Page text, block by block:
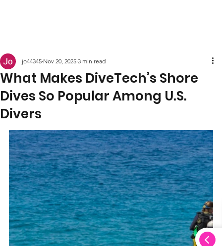
What Makes DiveTech’s Shore
Dives So Popular Among U.S.
Divers
jo44345 Nov 20, 2025 3 min read